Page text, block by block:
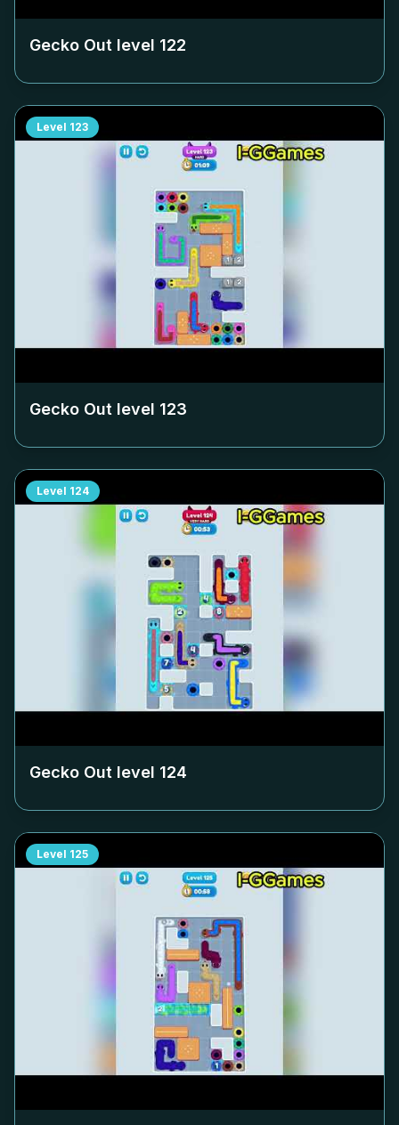
Gecko Out level 122
Level 123
Gecko Out level 123
Level 124
Gecko Out level 124
Level 125